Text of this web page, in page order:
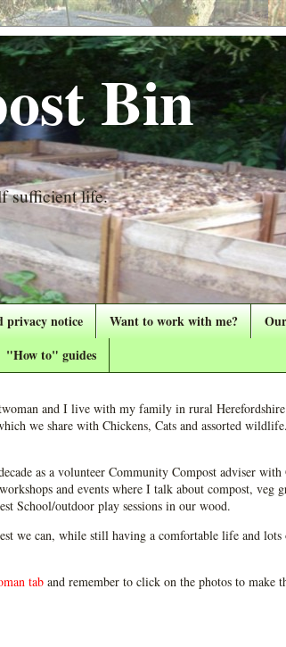
Bin
sufficient life.
privacy notice Want to work with me?
"How to" guides
and I live with my family in rural
we share with Chickens, Cats and assorted
as a volunteer Community Compost adviser
and events where I talk about compost, veg
School/outdoor play sessions in our wood.
we can, while still having a comfortable life and
tab and remember to click on the photos to make